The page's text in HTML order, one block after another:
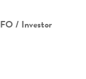
/ Investor